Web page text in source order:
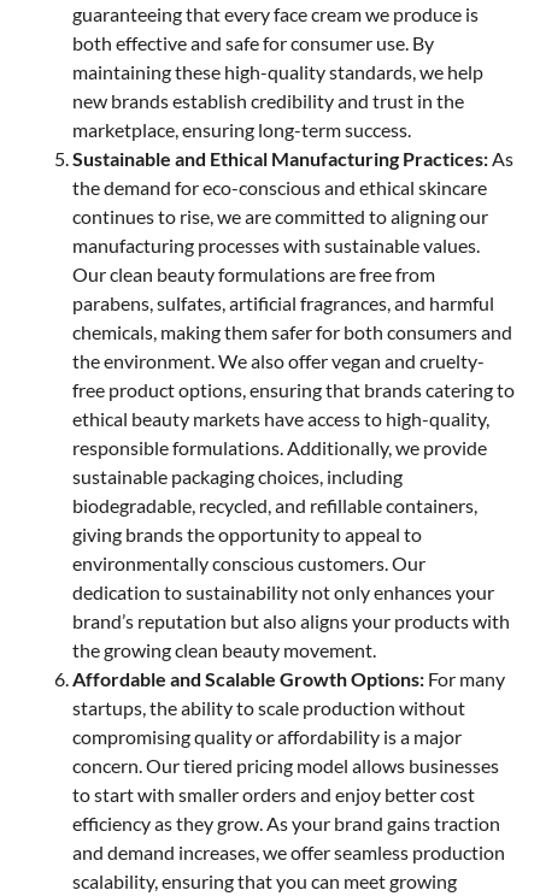
guaranteeing that every face cream we produce is
both effective and safe for consumer use. By
maintaining these high-quality standards, we help
new brands establish credibility and trust in the
marketplace, ensuring long-term success.
Sustainable and Ethical Manufacturing Practices: As
the demand for eco-conscious and ethical skincare
continues to rise, we are committed to aligning our
manufacturing processes with sustainable values.
Our clean beauty formulations are free from
parabens, sulfates, artificial fragrances, and harmful
chemicals, making them safer for both consumers and
the environment. We also offer vegan and cruelty-
free product options, ensuring that brands catering to
ethical beauty markets have access to high-quality,
responsible formulations. Additionally, we provide
sustainable packaging choices, including
biodegradable, recycled, and refillable containers,
giving brands the opportunity to appeal to
environmentally conscious customers. Our
dedication to sustainability not only enhances your
brand’s reputation but also aligns your products with
the growing clean beauty movement.
Affordable and Scalable Growth Options: For many
startups, the ability to scale production without
compromising quality or affordability is a major
concern. Our tiered pricing model allows businesses
to start with smaller orders and enjoy better cost
efficiency as they grow. As your brand gains traction
and demand increases, we offer seamless production
scalability, ensuring that you can meet growing